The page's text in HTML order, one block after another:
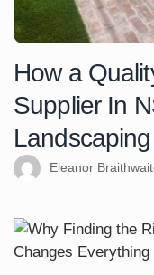
How a
Supplier In
Eleanor